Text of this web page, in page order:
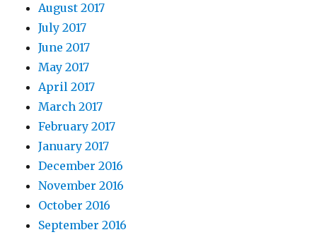
August 2017
July 2017
June 2017
May 2017
April 2017
March 2017
February 2017
January 2017
December 2016
November 2016
October 2016
September 2016